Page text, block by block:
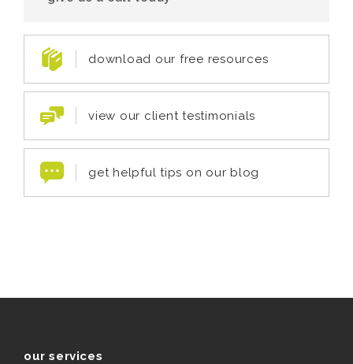
download our free resources
view our client testimonials
get helpful tips on our blog
our services